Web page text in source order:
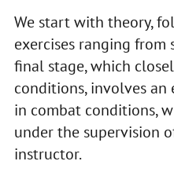
We start with theory,
exercises ranging from
final stage, which
conditions, involves
in combat conditions,
under the supervision
instructor.